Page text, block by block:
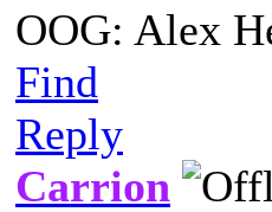
OOG: Alex
Find
Reply
Carrion